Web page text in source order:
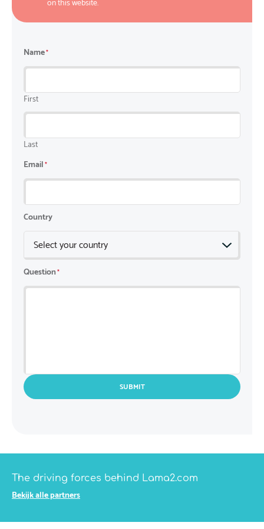
Name*
First
Last
Email*
Country
Country
Question*
SUBMIT
on this website.
The driving forces behind Lama2.com
Bekijk alle partners